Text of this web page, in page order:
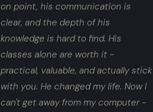
on point, his communication is
clear, and the depth of his
knowledge is hard to find. His
classes alone are worth it -
practical, valuable, and actually stick
with you. He changed my life. Now I
can't get away from my computer -